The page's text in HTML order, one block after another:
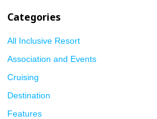
Categories
All Inclusive Resort
Association and Events
Cruising
Destination
Features